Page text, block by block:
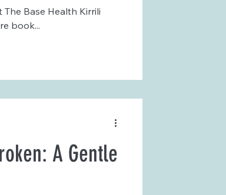
Base Health Kirrili
book...
A Gentle